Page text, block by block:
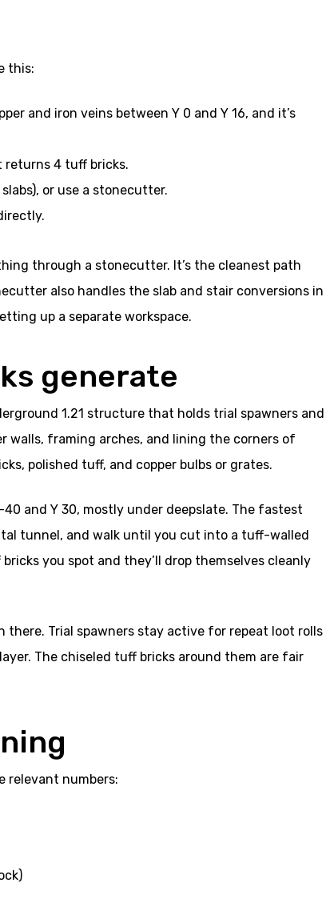
this:
and iron veins between Y 0 and Y 16, and it’s
returns 4 tuff bricks.
or use a stonecutter.
through a stonecutter. It’s the cleanest path
also handles the slab and stair conversions in
up a separate workspace.
generate
1.21 structure that holds trial spawners and
walls, framing arches, and lining the corners of
polished tuff, and copper bulbs or grates.
and Y 30, mostly under deepslate. The fastest
tunnel, and walk until you cut into a tuff-walled
you spot and they’ll drop themselves cleanly
there. Trial spawners stay active for repeat loot rolls
The chiseled tuff bricks around them are fair
relevant numbers: